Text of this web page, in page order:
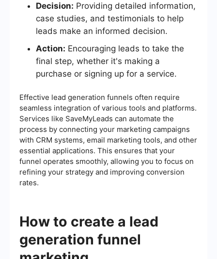
Decision: Providing detailed information,
case studies, and testimonials to help
leads make an informed decision.
Action: Encouraging leads to take the
final step, whether it's making a
purchase or signing up for a service.
Effective lead generation funnels often require
seamless integration of various tools and platforms.
Services like SaveMyLeads can automate the
process by connecting your marketing campaigns
with CRM systems, email marketing tools, and other
essential applications. This ensures that your
funnel operates smoothly, allowing you to focus on
refining your strategy and improving conversion
rates.
How to create a lead
generation funnel